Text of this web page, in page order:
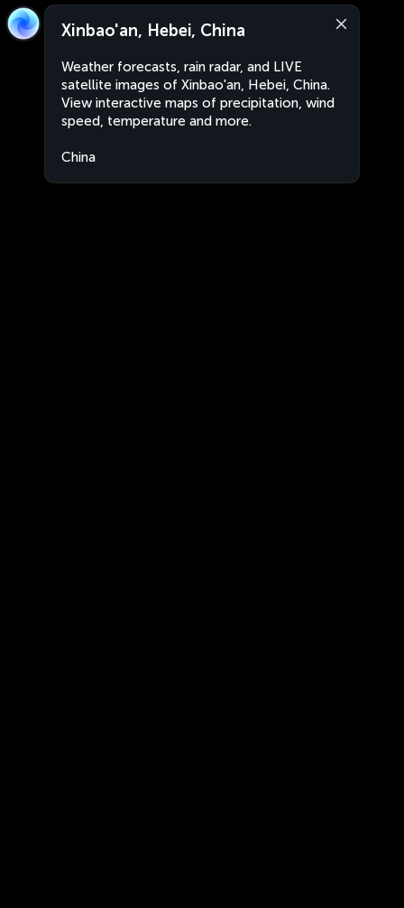
Xinbao'an, Hebei, China
Weather forecasts, rain radar, and LIVE
satellite images of Xinbao'an, Hebei, China.
View interactive maps of precipitation, wind
speed, temperature and more.
China